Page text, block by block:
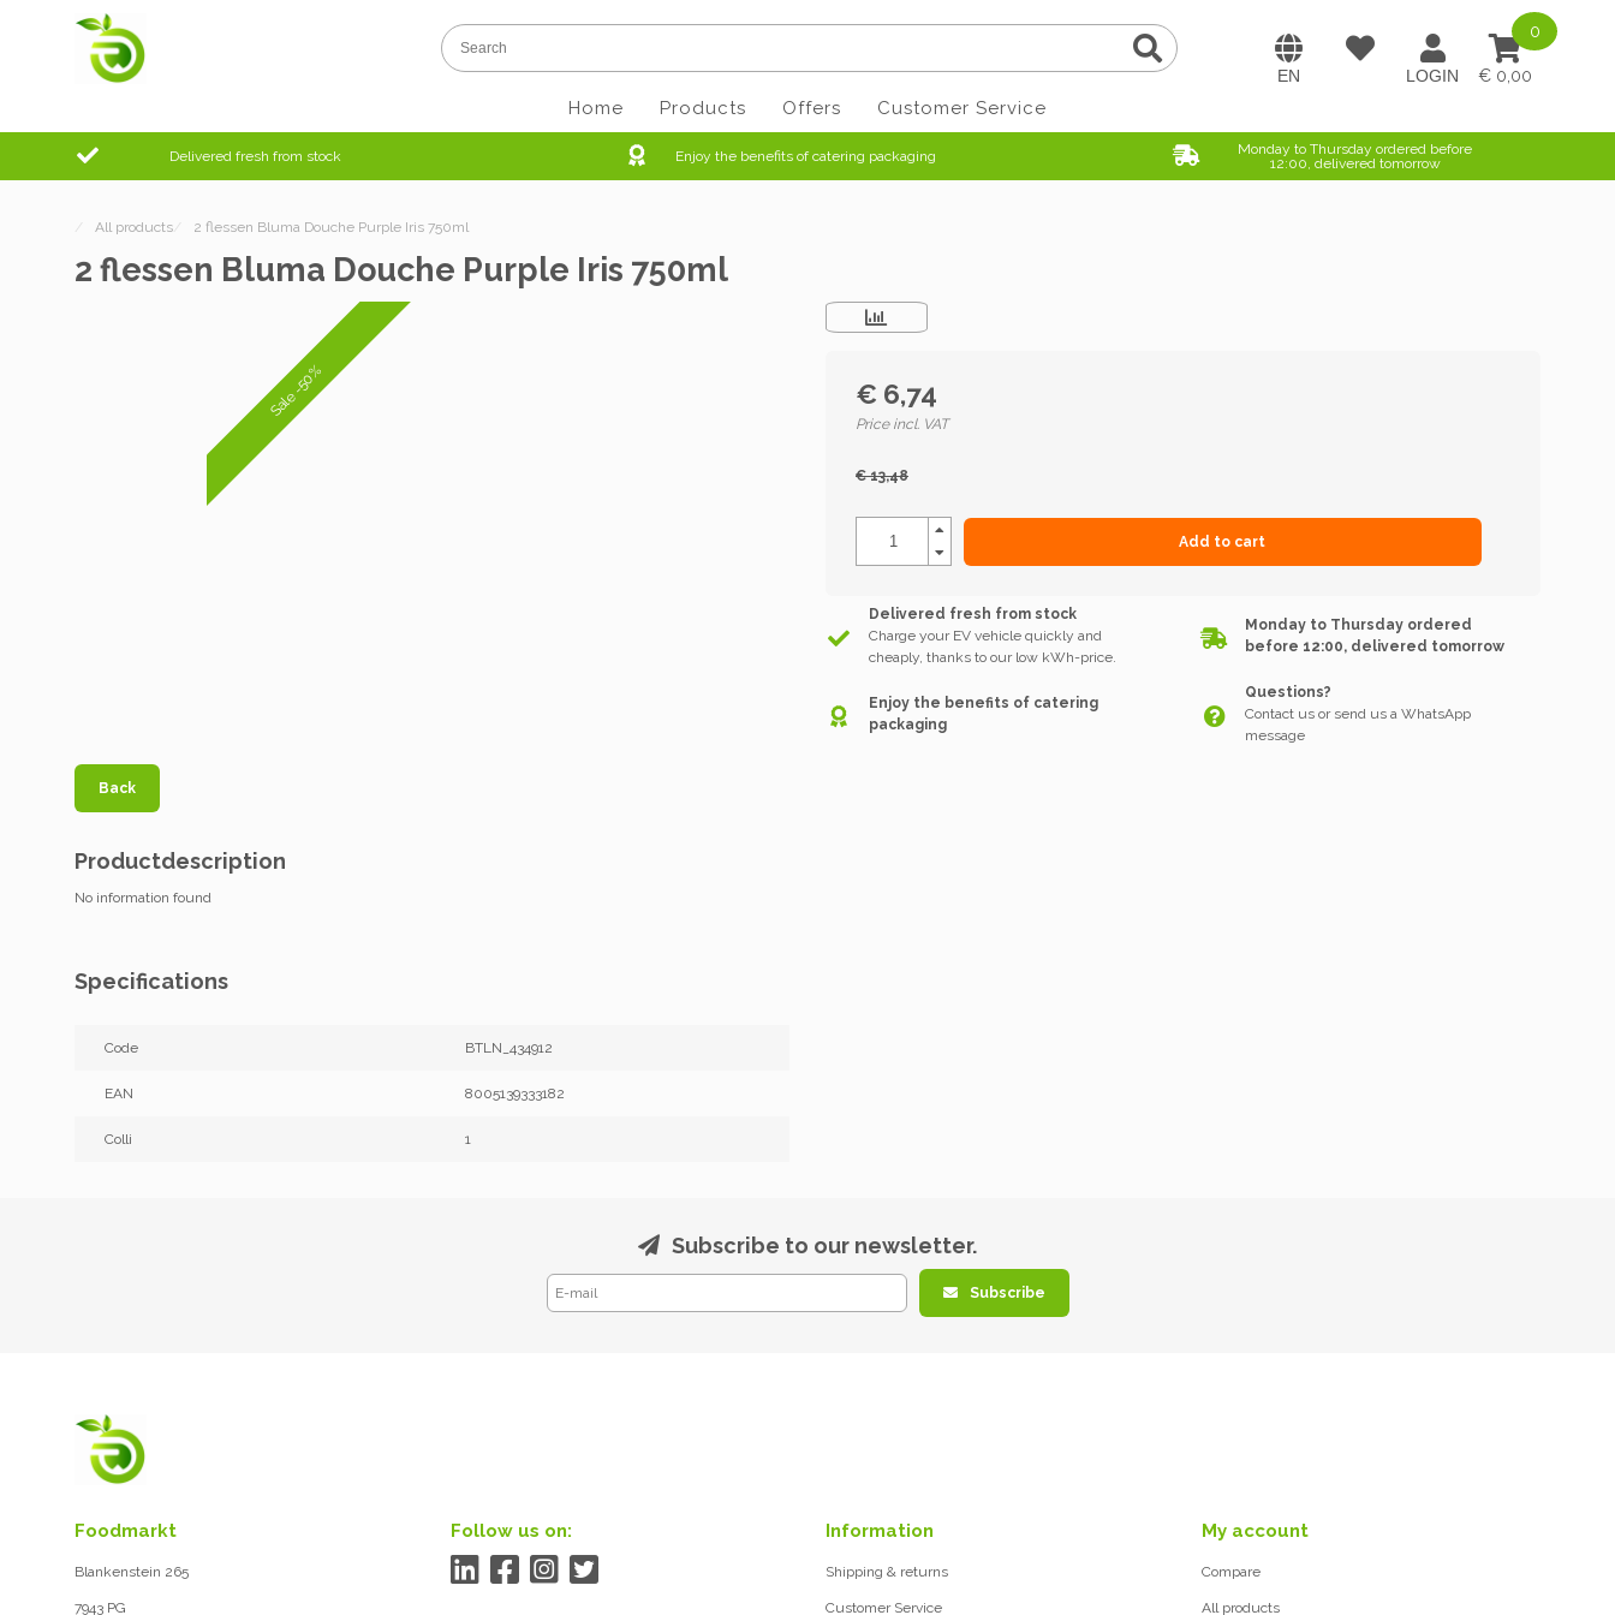
0,00
0
Home Products Offers Customer Service
Delivered fresh from stock Enjoy the benefits of catering packaging
Monday to Thursday ordered before
12:00, delivered tomorrow
/ All products/ 2 flessen Bluma Douche Purple Iris 750ml
2 flessen Bluma Douche Purple Iris 750ml
Sale -50%
Back
€ 6,74
Price incl. VAT
€ 13,48
Add to cart
Delivered fresh from stock
Charge your EV vehicle quickly and
cheaply, thanks to our low kWh-price.
Monday to Thursday ordered
before 12:00, delivered tomorrow
Enjoy the benefits of catering
packaging
Questions?
Contact us or send us a WhatsApp
message
Productdescription
No information found
Specifications
Code BTLN_434912
EAN 8005139333182
Colli 1
Subscribe to our newsletter.
Subscribe
Foodmarkt
Blankenstein 265
7943 PG
Follow us on: Information
Shipping & returns
Customer Service
My account
Compare
All products